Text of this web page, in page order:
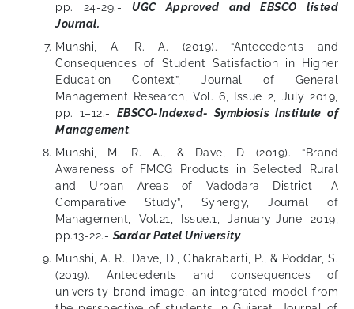
pp. 24-29.-UGC Approved and EBSCO listed
Journal.
Munshi, A. R. A. (2019). “Antecedents and
Consequences of Student Satisfaction in Higher
Education Context”, Journal of General
Management Research, Vol. 6, Issue 2, July 2019,
pp. 1–12.- EBSCO-Indexed- Symbiosis Institute of
Management.
Munshi, M. R. A., & Dave, D (2019). “Brand
Awareness of FMCG Products in Selected Rural
and Urban Areas of Vadodara District- A
Comparative Study”, Synergy, Journal of
Management, Vol.21, Issue.1, January-June 2019,
pp.13-22.- Sardar Patel University
Munshi, A. R., Dave, D., Chakrabarti, P., & Poddar, S.
(2019). Antecedents and consequences of
university brand image, an integrated model from